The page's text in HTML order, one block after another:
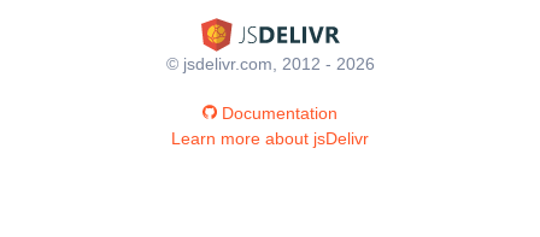
© jsdelivr.com, 2012 - 2026
Documentation
Learn more about jsDelivr